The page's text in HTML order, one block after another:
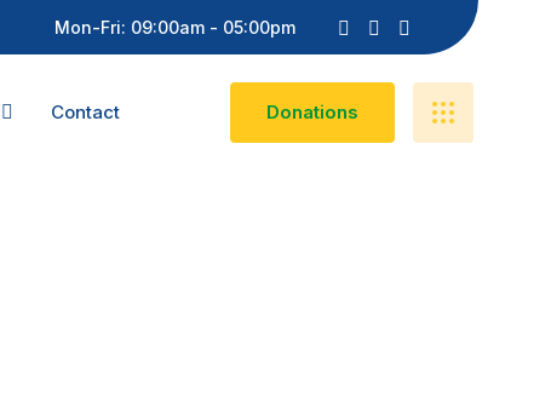
Mon-Fri: 09:00am - 05:00pm
Contact DONATIONS